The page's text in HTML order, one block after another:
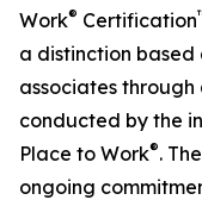
Work® Certification
a distinction
associates through
conducted by the
Place to Work®.
ongoing